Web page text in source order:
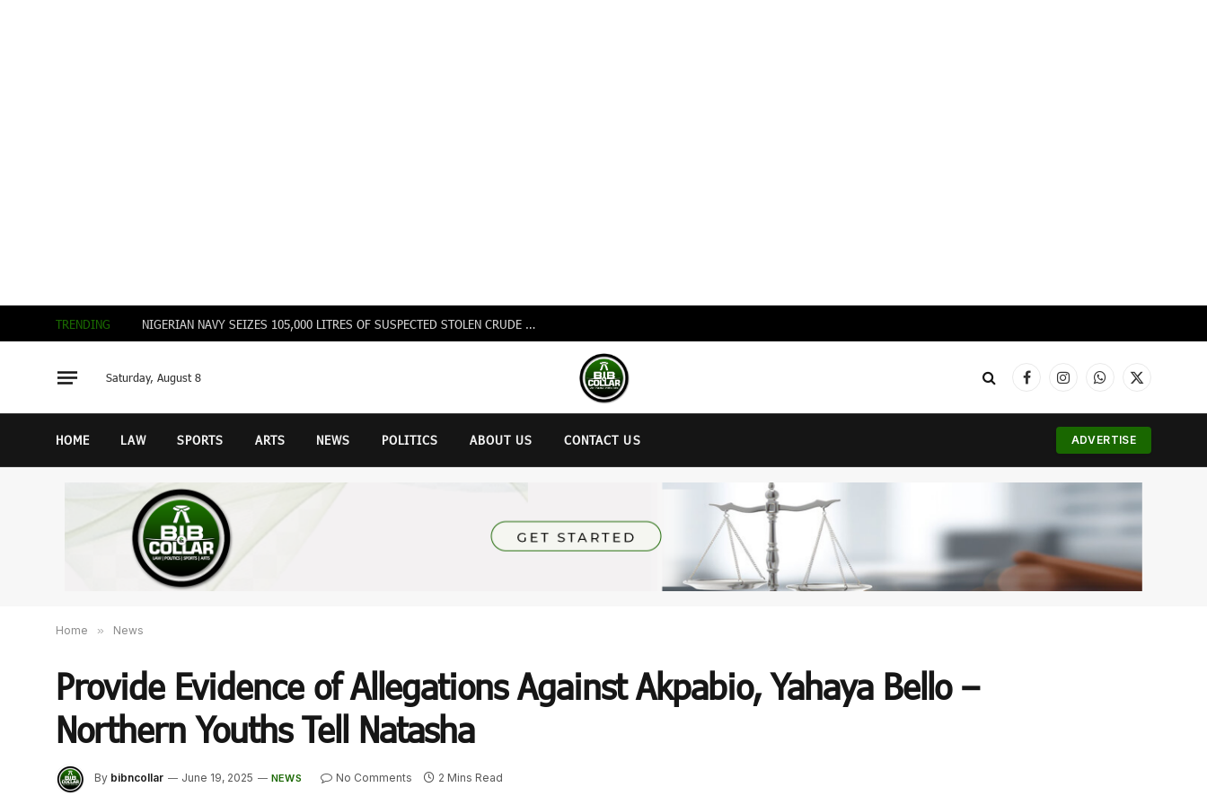
TRENDING NIGERIAN NAVY SEIZES 105,000 LITRES OF SUSPECTED STOLEN CRUDE IN DELTA STATE
Saturday, August 8
FacebookInstagramWhatsApp
X
HOME LAW SPORTS ARTS NEWS POLITICS ABOUT US CONTACT US ADVERTISE
Home » News
Provide Evidence of Allegations Against Akpabio, Yahaya Bello –
Northern Youths Tell Natasha
By bibncollar June 19, 2025 NEWS No Comments 2 Mins Read